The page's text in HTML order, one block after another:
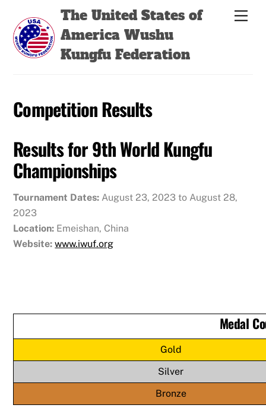
content
The United States of
America Wushu
Kungfu Federation
Competition Results
Results for 9th World Kungfu
Championships
Tournament Dates: August 23, 2023 to August 28,
2023
Location: Emeishan, China
Website:www.iwuf.org
Medal
Gold
Silver
Bronze
Back
Top